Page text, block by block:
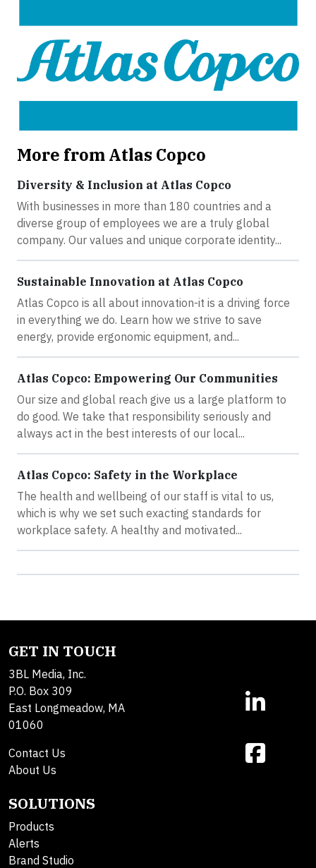
More from Atlas Copco
Diversity & Inclusion at Atlas Copco
With businesses in more than 180 countries and a
diverse group of employees we are a truly global
company. Our values and unique corporate identity...
Sustainable Innovation at Atlas Copco
Atlas Copco is all about innovation-it is a driving force
in everything we do. Learn how we strive to save
energy, provide ergonomic equipment, and...
Atlas Copco: Empowering Our Communities
Our size and global reach give us a large platform to
do good. We take that responsibility seriously and
always act in the best interests of our local...
Atlas Copco: Safety in the Workplace
The health and wellbeing of our staff is vital to us,
which is why we set such exacting standards for
workplace safety. A healthy and motivated...
GET IN TOUCH
3BL Media, Inc.
P.O. Box 309
East Longmeadow, MA
01060
Contact Us
About Us
SOLUTIONS
Products
Alerts
Brand Studio